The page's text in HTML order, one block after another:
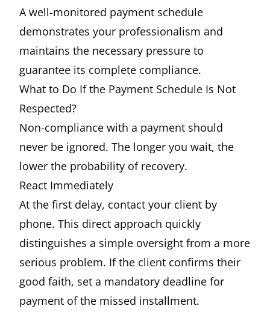
A well-monitored payment schedule
demonstrates your professionalism and
maintains the necessary pressure to
guarantee its complete compliance.
What to Do If the Payment Schedule Is Not
Respected?
Non-compliance with a payment should
never be ignored. The longer you wait, the
lower the probability of recovery.
React Immediately
At the first delay, contact your client by
phone. This direct approach quickly
distinguishes a simple oversight from a more
serious problem. If the client confirms their
good faith, set a mandatory deadline for
payment of the missed installment.